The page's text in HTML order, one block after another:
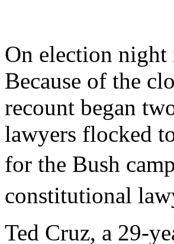
On election
Because of the
recount began
lawyers flocked
for the Bush
constitutional
Ted Cruz, a 29-